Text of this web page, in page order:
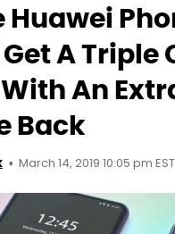
Huawei
A Triple
An
Back
March 14, 2019 10:05 pm EST